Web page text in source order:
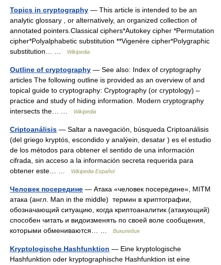
Topics in cryptography — This article is intended to be an
analytic glossary , or alternatively, an organized collection of
annotated pointers.Classical ciphers*Autokey cipher *Permutation
cipher*Polyalphabetic substitution **Vigenère cipher*Polygraphic
substitution… …
Wikipedia
Outline of cryptography — See also: Index of cryptography
articles The following outline is provided as an overview of and
topical guide to cryptography: Cryptography (or cryptology) –
practice and study of hiding information. Modern cryptography
intersects the… …
Wikipedia
Criptoanálisis — Saltar a navegación, búsqueda Criptoanálisis
(del griego kryptós, escondido y analýein, desatar ) es el estudio
de los métodos para obtener el sentido de una información
cifrada, sin acceso a la información secreta requerida para
obtener este… …
Wikipedia Español
Человек посередине — Атака «человек посередине», MITM
атака (англ. Man in the middle) термин в криптографии,
обозначающий ситуацию, когда криптоаналитик (атакующий)
способен читать и видоизменять по своей воле сообщения,
которыми обмениваются… …
Википедия
Kryptologische Hashfunktion — Eine kryptologische
Hashfunktion oder kryptographische Hashfunktion ist eine